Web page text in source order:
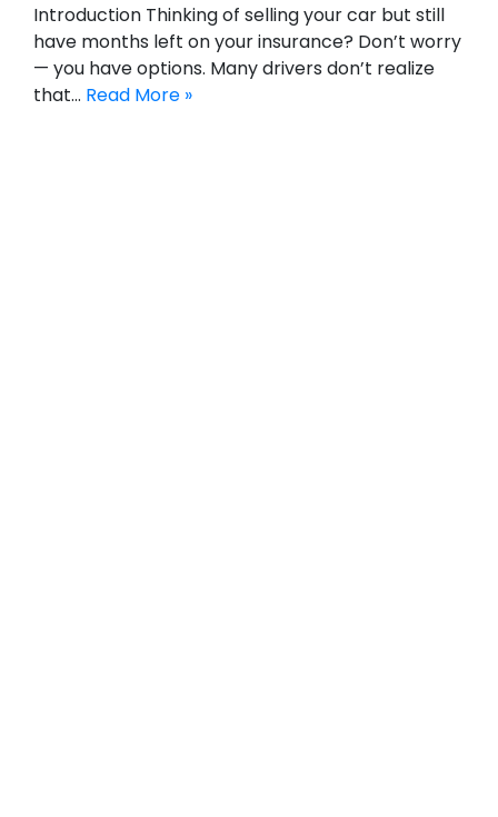
Introduction Thinking of selling your car but still
have months left on your insurance? Don’t worry
— you have options. Many drivers don’t realize
that… Read More »